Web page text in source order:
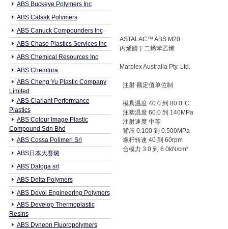
ABS Buckeye Polymers Inc
ABS Calsak Polymers
ABS Canuck Compounders Inc
ABS Chase Plastics Services Inc
ABS Chemical Resources Inc
ABS Chemtura
ABS Cheng Yu Plastic Company
Limited
ABS Clariant Performance
Plastics
ABS Colour Image Plastic
Compound Sdn Bhd
ABS Cossa Polimeri Srl
ABS日本大赛璐
ABS Daloga srl
ABS Delta Polymers
ABS Devol Engineering Polymers
ABS Develop Thermoplastic
Resins
ABS Dyneon Fluoropolymers
ASTALAC™ ABS M20
丙烯腈丁二烯苯乙烯
Marplex Australia Pty. Ltd.
注射 额定值单位制
模具温度 40.0 到 80.0°C
注塑温度 60.0 到 140MPa
注射速度 中等
背压 0.100 到 0.500MPa
螺杆转速 40 到 60rpm
合模力 3.0 到 6.0kN/cm²